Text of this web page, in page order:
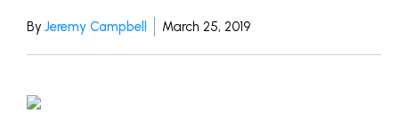
By Jeremy Campbell March 25, 2019